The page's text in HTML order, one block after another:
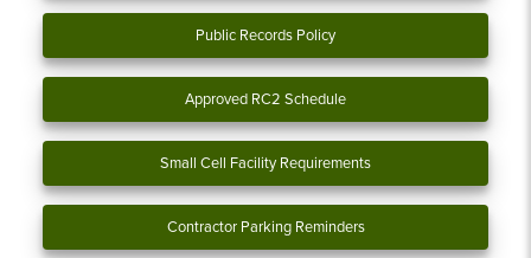
Public Records Policy
Approved RC2 Schedule
Small Cell Facility Requirements
Contractor Parking Reminders